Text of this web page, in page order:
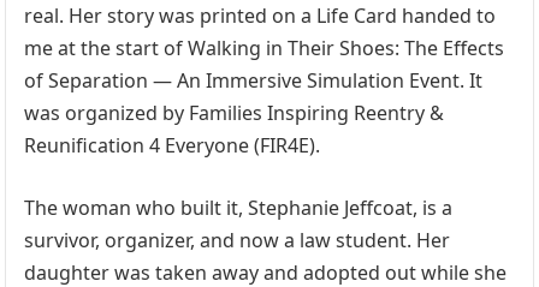
real. Her story was printed on a Life Card handed to
me at the start of Walking in Their Shoes: The Effects
of Separation — An Immersive Simulation Event. It
was organized by Families Inspiring Reentry &
Reunification 4 Everyone (FIR4E).
The woman who built it, Stephanie Jeffcoat, is a
survivor, organizer, and now a law student. Her
daughter was taken away and adopted out while she